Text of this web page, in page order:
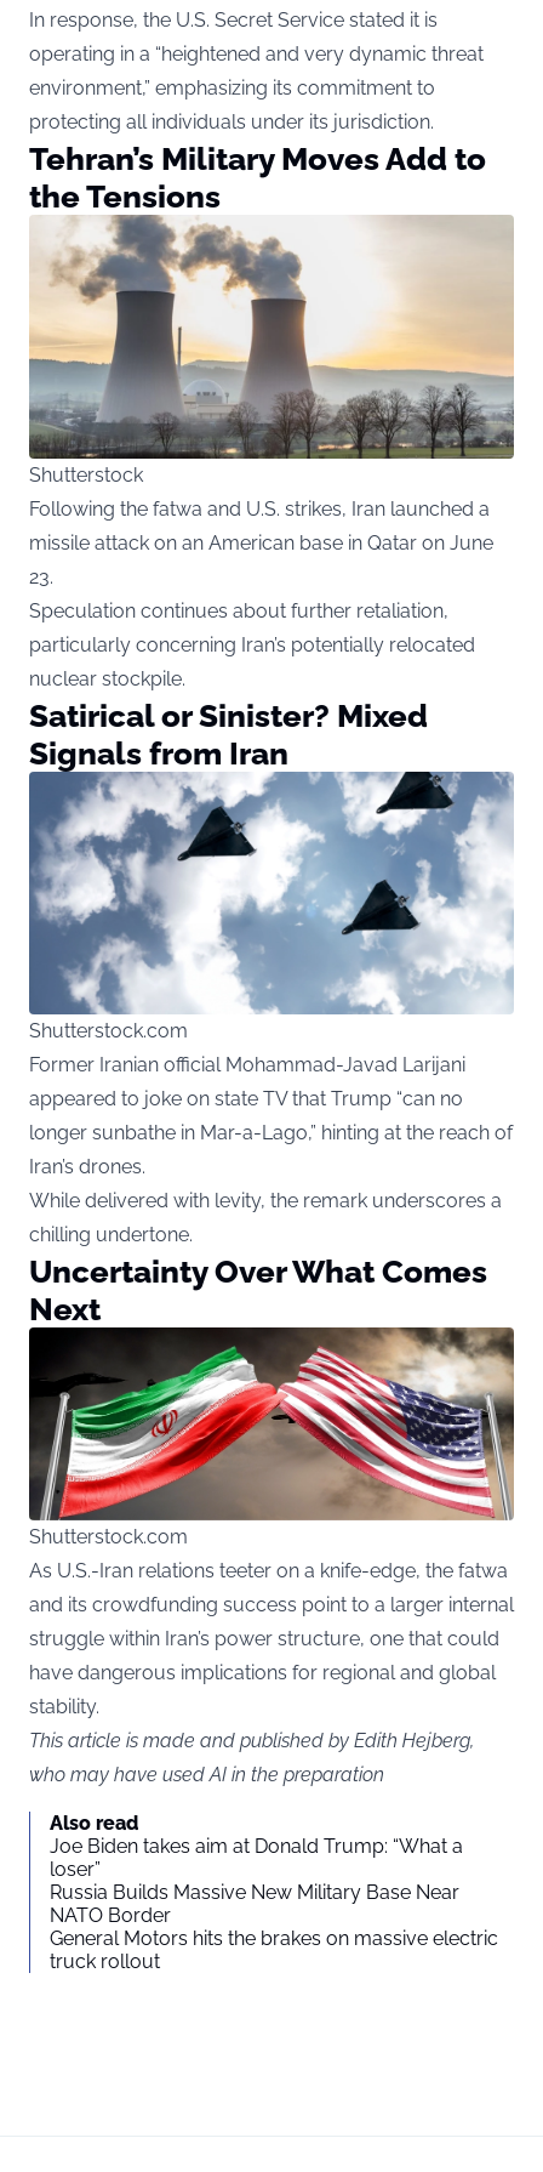
In response, the U.S. Secret Service stated it is
operating in a “heightened and very dynamic threat
environment,” emphasizing its commitment to
protecting all individuals under its jurisdiction.
Tehran’s Military Moves Add to
the Tensions
Shutterstock
Following the fatwa and U.S. strikes, Iran launched a
missile attack on an American base in Qatar on June
23.
Speculation continues about further retaliation,
particularly concerning Iran’s potentially relocated
nuclear stockpile.
Satirical or Sinister? Mixed
Signals from Iran
Shutterstock.com
Former Iranian official Mohammad-Javad Larijani
appeared to joke on state TV that Trump “can no
longer sunbathe in Mar-a-Lago,” hinting at the reach of
Iran’s drones.
While delivered with levity, the remark underscores a
chilling undertone.
Uncertainty Over What Comes
Next
Shutterstock.com
As U.S.-Iran relations teeter on a knife-edge, the fatwa
and its crowdfunding success point to a larger internal
struggle within Iran’s power structure, one that could
have dangerous implications for regional and global
stability.
This article is made and published by Edith Hejberg,
who may have used AI in the preparation
Also read
Joe Biden takes aim at Donald Trump: “What a
loser”
Russia Builds Massive New Military Base Near
NATO Border
General Motors hits the brakes on massive electric
truck rollout